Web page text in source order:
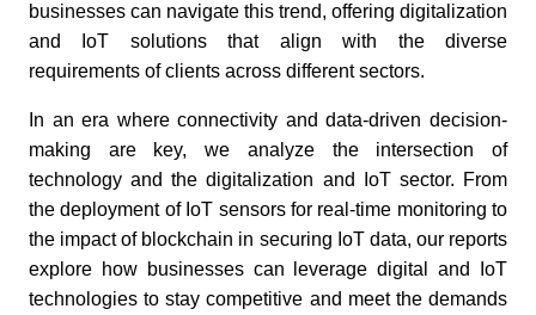
businesses can navigate this trend, offering digitalization
and IoT solutions that align with the diverse
requirements of clients across different sectors.
In an era where connectivity and data-driven decision-
making are key, we analyze the intersection of
technology and the digitalization and IoT sector. From
the deployment of IoT sensors for real-time monitoring to
the impact of blockchain in securing IoT data, our reports
explore how businesses can leverage digital and IoT
technologies to stay competitive and meet the demands